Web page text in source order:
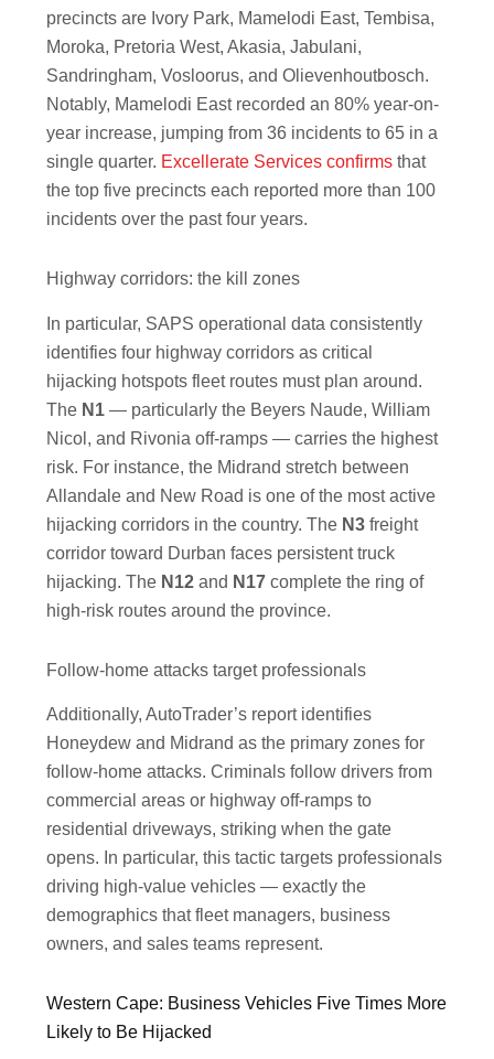
precincts are Ivory Park, Mamelodi East, Tembisa,
Moroka, Pretoria West, Akasia, Jabulani,
Sandringham, Vosloorus, and Olievenhoutbosch.
Notably, Mamelodi East recorded an 80% year-on-
year increase, jumping from 36 incidents to 65 in a
single quarter. Excellerate Services confirms that
the top five precincts each reported more than 100
incidents over the past four years.
Highway corridors: the kill zones
In particular, SAPS operational data consistently
identifies four highway corridors as critical
hijacking hotspots fleet routes must plan around.
The N1 — particularly the Beyers Naude, William
Nicol, and Rivonia off-ramps — carries the highest
risk. For instance, the Midrand stretch between
Allandale and New Road is one of the most active
hijacking corridors in the country. The N3 freight
corridor toward Durban faces persistent truck
hijacking. The N12 and N17 complete the ring of
high-risk routes around the province.
Follow-home attacks target professionals
Additionally, AutoTrader’s report identifies
Honeydew and Midrand as the primary zones for
follow-home attacks. Criminals follow drivers from
commercial areas or highway off-ramps to
residential driveways, striking when the gate
opens. In particular, this tactic targets professionals
driving high-value vehicles — exactly the
demographics that fleet managers, business
owners, and sales teams represent.
Western Cape: Business Vehicles Five Times More
Likely to Be Hijacked